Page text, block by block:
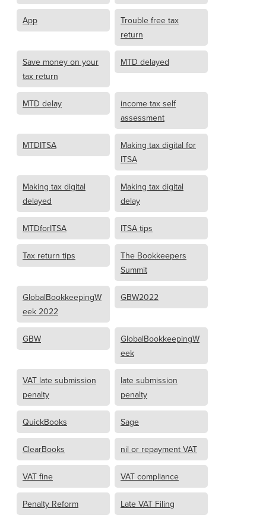
App
Trouble free tax
return
Save money on your
tax return
MTD delayed
MTD delay
income tax self
assessment
MTDITSA
Making tax digital for
ITSA
Making tax digital
delayed
Making tax digital
delay
MTDforITSA ITSA tips
Tax return tips
The Bookkeepers
Summit
GlobalBookkeepingW
eek 2022
GBW2022
GBW
GlobalBookkeepingW
eek
VAT late submission
penalty
late submission
penalty
QuickBooks Sage
ClearBooks nil or repayment VAT
VAT fine VAT compliance
Penalty Reform Late VAT Filing